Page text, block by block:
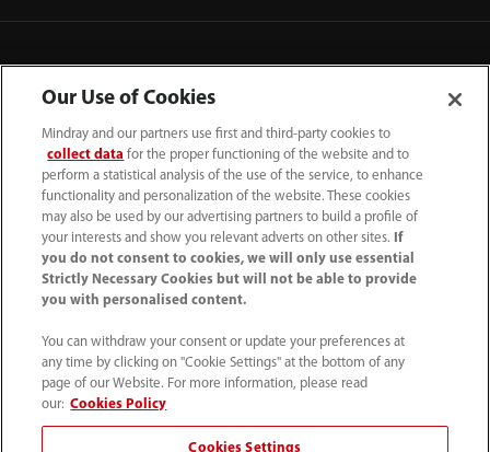
52 55 5661 9450
Condiciones de uso｜ Mapa del sitio ｜ Aviso cookies
Aviso de privacidad
Contáctenos
Our Use of Cookies
Mindray and our partners use first and third-party cookies to
collect data for the proper functioning of the website and to
perform a statistical analysis of the use of the service, to enhance
functionality and personalization of the website. These cookies
may also be used by our advertising partners to build a profile of
your interests and show you relevant adverts on other sites.
If
you do not consent to cookies, we will only use essential
Strictly Necessary Cookies but will not be able to provide
you with personalised content.
You can withdraw your consent or update your preferences at
any time by clicking on "Cookie Settings" at the bottom of any
page of our Website. For more information, please read
our: Cookies Policy
Cookies Settings